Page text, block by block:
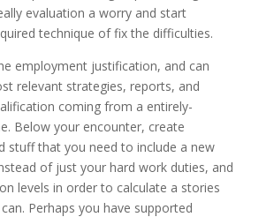
evaluation a worry and start
technique of fix the difficulties.
employment justification, and can
relevant strategies, reports, and
coming from a entirely-
Below your encounter, create
stuff that you need to include a new
of just your hard work duties, and
levels in order to calculate a stories
Perhaps you have supported